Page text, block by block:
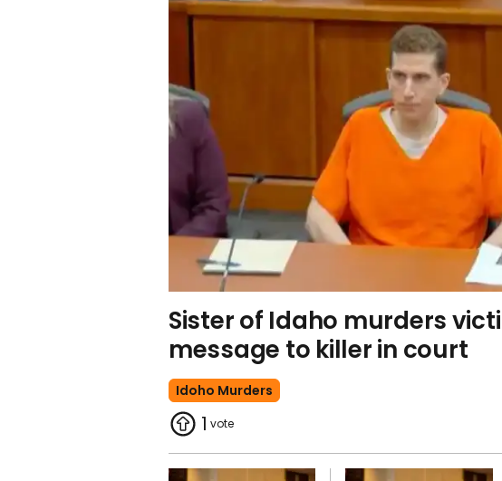
Sister of Idaho murders
message to killer in court
Idoho Murders
1